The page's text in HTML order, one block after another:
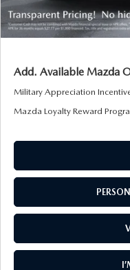
South Burlington Price:
Transparent pricing! No
Add. Available Mazda
Military Appreciation
Mazda Loyalty Reward